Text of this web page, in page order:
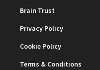
Brain Trust
Privacy Policy
Cookie Policy
Terms & Conditions